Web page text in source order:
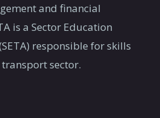
and financial
is a Sector Education
responsible for skills
sector.